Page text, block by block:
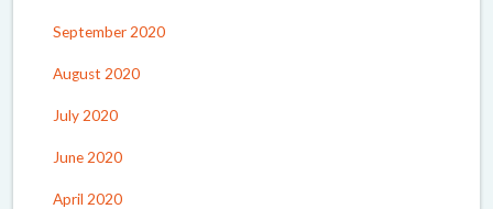
September 2020
August 2020
July 2020
June 2020
April 2020